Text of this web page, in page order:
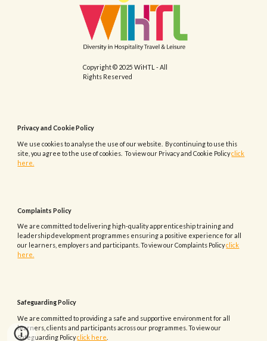
Copyright © 2025 WiHTL - All
Rights Reserved
Privacy and Cookie Policy
We use cookies to analyse the use of our website. By continuing to use this
site, you agree to the use of cookies. To view our Privacy and Cookie Policyclick
here.
Complaints Policy
We are committed to delivering high-quality apprenticeship training and
leadership development programmes ensuring a positive experience for all
our learners, employers and participants.To view ourComplaints Policyclick
here.
Safeguarding Policy
We are committed to providing a safe and supportive environment for all
learners, clients and participants across our programmes. To view our
Safeguarding Policyclick here